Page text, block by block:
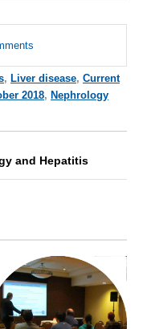
, Liver disease, Current
2018, Nephrology
and Hepatitis